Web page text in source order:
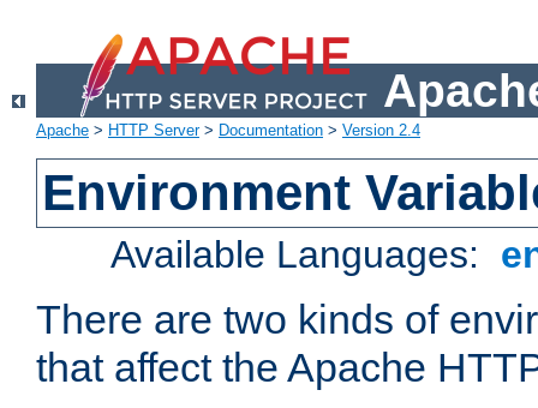
Apache > HTTP Server> Documentation > Version 2.4
Environment
Available Languages:
There are two kinds of
that affect the Apache